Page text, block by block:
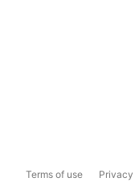
Terms of use